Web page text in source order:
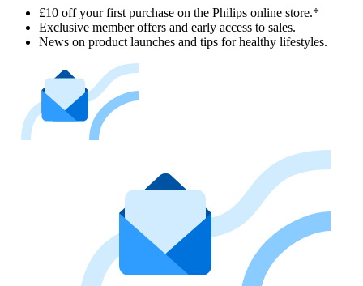
£10 off your first purchase on the Philips online store.*
Exclusive member offers and early access to sales.
News on product launches and tips for healthy lifestyles.